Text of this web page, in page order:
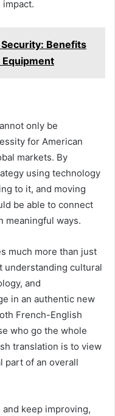
Benefits
only be
for American
markets. By
using technology
to it, and moving
be able to connect
meaningful ways.
much more than just
understanding cultural
and
in an authentic new
French-English
who go the whole
translation is to view
part of an overall
keep improving,